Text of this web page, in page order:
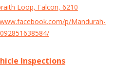
Loop, Falcon, 6210
p/Mandurah-
Inspections